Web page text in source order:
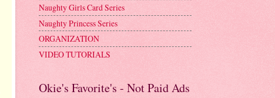
Naughty Girls Card Series
Naughty Princess Series
ORGANIZATION
VIDEO TUTORIALS
Okie's Favorite's - Not Paid Ads